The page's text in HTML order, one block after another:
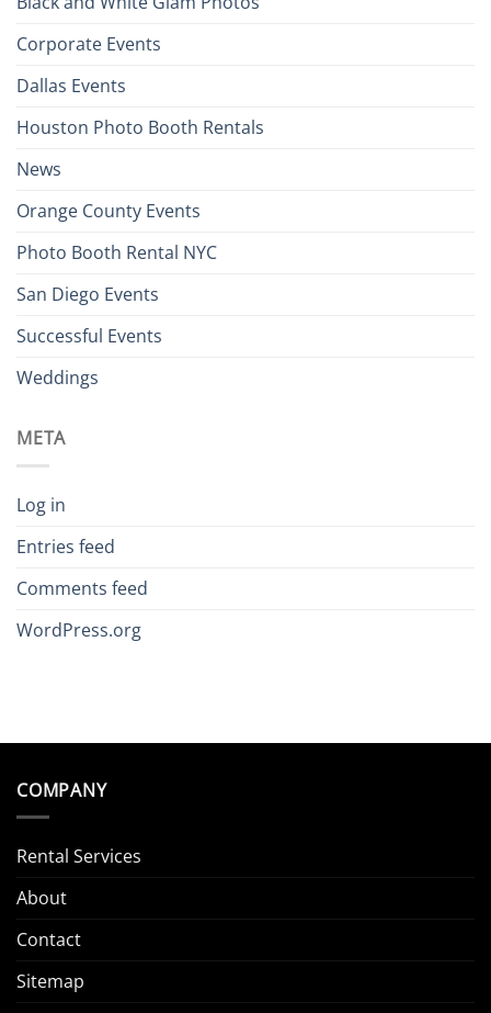
Corporate Events
Dallas Events
Houston Photo Booth Rentals
News
Orange County Events
Photo Booth Rental NYC
San Diego Events
Successful Events
Weddings
META
Log in
Entries feed
Comments feed
WordPress.org
COMPANY
Rental Services
About
Contact
Sitemap